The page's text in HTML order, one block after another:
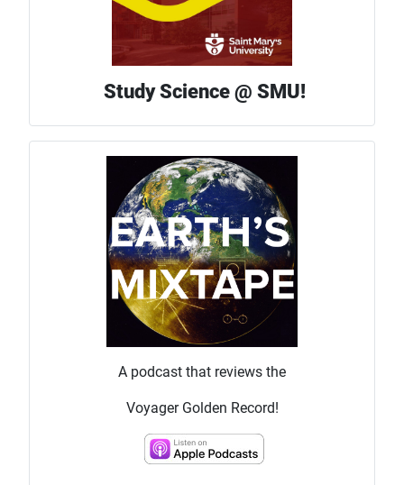
Study Science @ SMU!
A podcast that reviews the
Voyager Golden Record!